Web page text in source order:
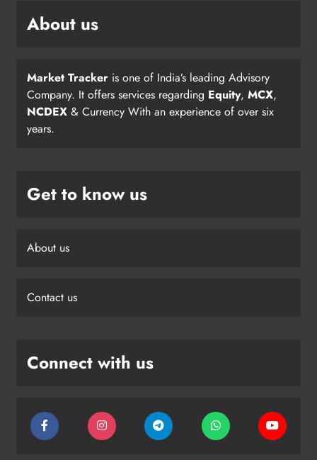
About us
Market Tracker is one of India’s leading Advisory
Company. It offers services regarding Equity, MCX,
NCDEX & Currency With an experience of over six
years.
Get to know us
About us
Contact us
Connect with us